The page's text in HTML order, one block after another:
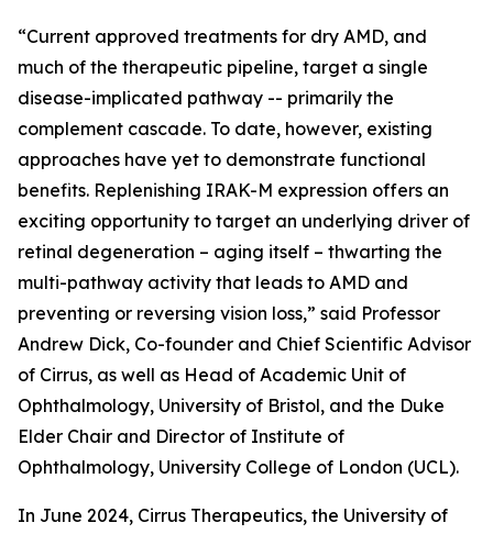
“Current approved treatments for dry AMD, and
much of the therapeutic pipeline, target a single
disease-implicated pathway -- primarily the
complement cascade. To date, however, existing
approaches have yet to demonstrate functional
benefits. Replenishing IRAK-M expression offers an
exciting opportunity to target an underlying driver of
retinal degeneration – aging itself – thwarting the
multi-pathway activity that leads to AMD and
preventing or reversing vision loss,” said Professor
Andrew Dick, Co-founder and Chief Scientific Advisor
of Cirrus, as well as Head of Academic Unit of
Ophthalmology, University of Bristol, and the Duke
Elder Chair and Director of Institute of
Ophthalmology, University College of London (UCL).
In June 2024, Cirrus Therapeutics, the University of